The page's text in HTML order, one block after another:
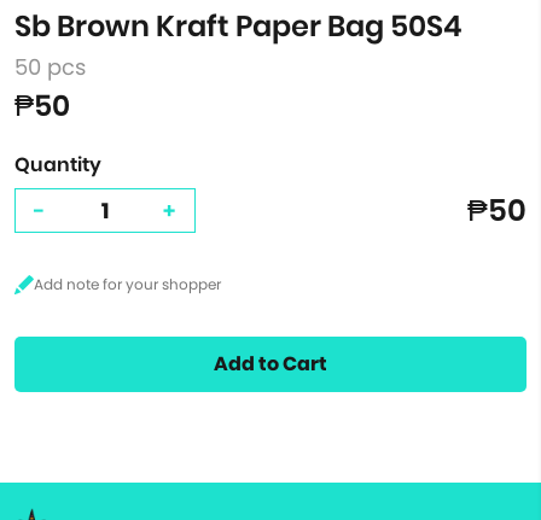
Sb Brown Kraft Paper Bag 50S4
50 pcs
₱50
Quantity
- + ₱50
Add to Cart